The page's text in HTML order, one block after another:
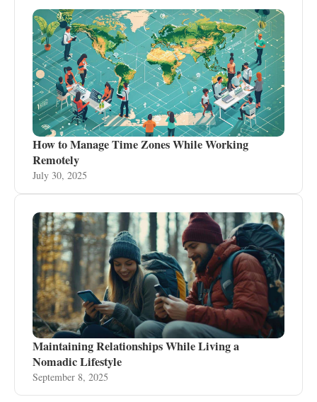
How to Manage Time Zones While Working
Remotely
July 30, 2025
Maintaining Relationships While Living a
Nomadic Lifestyle
September 8, 2025